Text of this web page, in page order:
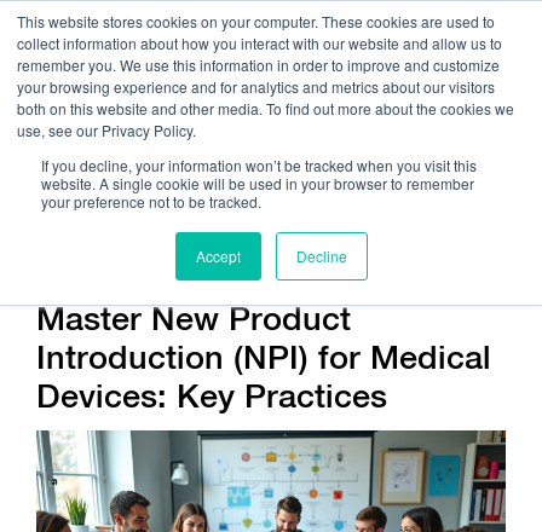
This website stores cookies on your computer. These cookies are used to
collect information about how you interact with our website and allow us to
remember you. We use this information in order to improve and customize
your browsing experience and for analytics and metrics about our visitors
both on this website and other media. To find out more about the cookies we
use, see our Privacy Policy.
If you decline, your information won’t be tracked when you visit this
website. A single cookie will be used in your browser to remember
your preference not to be tracked.
Accept Decline
Get Help On Your Device Design
Master New Product
Introduction (NPI) for Medical
Devices: Key Practices